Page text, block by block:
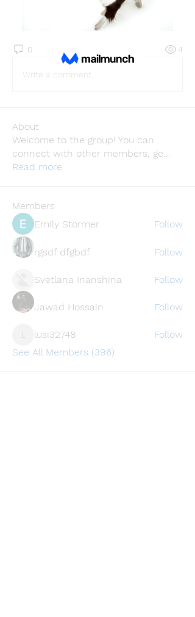
joined the group.
0 4
Write a comment...
About
Welcome to the group! You can
connect with other members, ge...
Read more
Members
Emily Störmer
Follow
rgsdf dfgbdf Follow
Svetlana Inanshina Follow
Jawad Hossain Follow
lusi32748
lusi32748
Follow
See All Members (396)